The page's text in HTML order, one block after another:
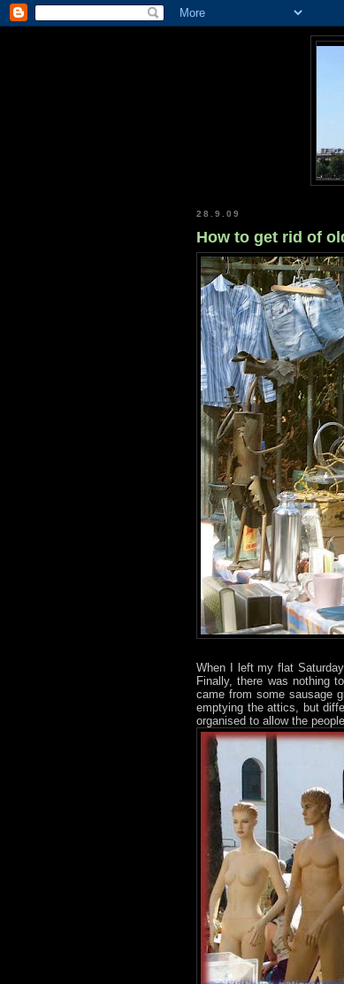
28.9.09
How to get rid of
When I left my flat
Finally, there was nothing
came from some sausage
emptying the attics, but
organised to allow the